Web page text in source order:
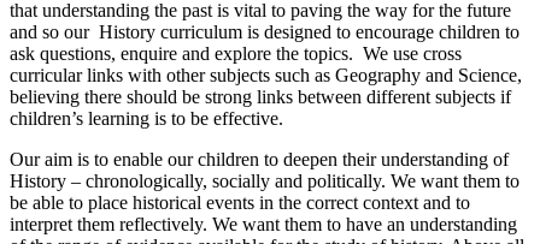
that understanding the past is vital to paving the way for the future
and so our History curriculum is designed to encourage children to
ask questions, enquire and explore the topics. We use cross
curricular links with other subjects such as Geography and Science,
believing there should be strong links between different subjects if
children’s learning is to be effective.
Our aim is to enable our children to deepen their understanding of
History – chronologically, socially and politically. We want them to
be able to place historical events in the correct context and to
interpret them reflectively. We want them to have an understanding